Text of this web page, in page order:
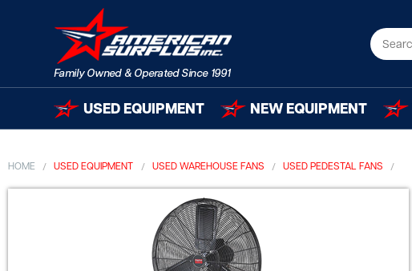
USED EQUIPMENT NEW EQUIPMENT
HOME USED EQUIPMENT USED WAREHOUSE FANS USED PEDESTAL FANS